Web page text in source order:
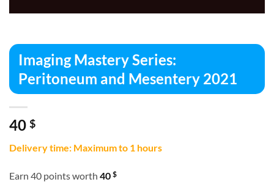
Imaging Mastery Series:
Peritoneum and Mesentery 2021
40 $
Delivery time: Maximum to 1 hours
Earn 40 points worth 40 $